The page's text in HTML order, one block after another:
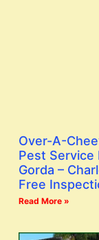
Over-A-
Pest Service
Gorda –
Free
Read More »